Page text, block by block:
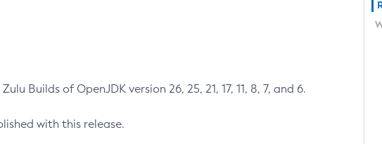
Builds of OpenJDK version 26, 25, 21, 17, 11, 8, 7, and 6.
with this release.